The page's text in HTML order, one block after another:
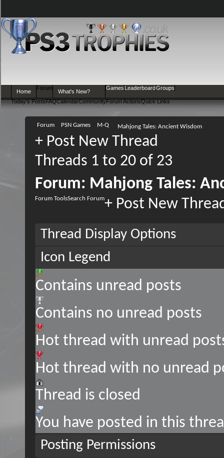
Home
Forum
Today's PostsFAQCalendarCommunityForum ActionsQuick Links
What's New?
Games LeaderboardGroups
Forum PSN Games M-Q Mahjong Tales: Ancient Wisdom
+ Post New Thread
Threads 1 to 20 of 23
Forum: Mahjong Tales:
Forum ToolsSearch Forum+ Post New
Thread Display Options
Icon Legend
Contains unread posts
Contains no unread posts
Hot thread with unread
Hot thread with no unread
Thread is closed
You have posted in this
Posting Permissions